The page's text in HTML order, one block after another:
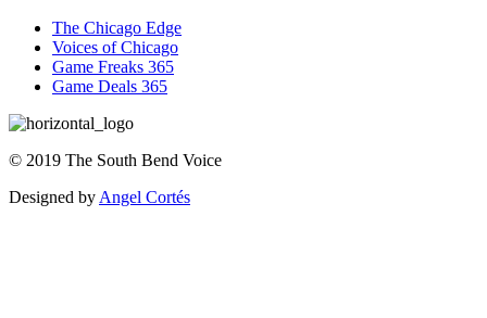
The Chicago Edge
Voices of Chicago
Game Freaks 365
Game Deals 365
© 2019 The South Bend Voice
Designed by Angel Cortés